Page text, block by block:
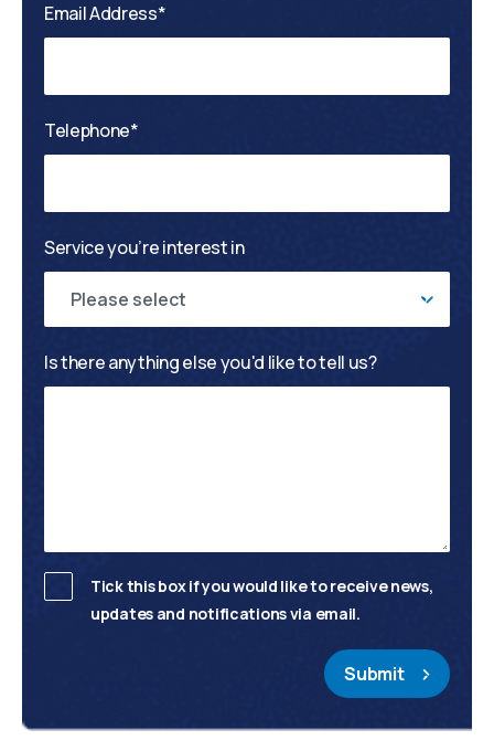
Email Address*
Telephone*
Service you’re interest in
Please select
Is there anything else you'd like to tell us?
Tick this box if you would like to receive news,
updates and notifications via email.
Submit